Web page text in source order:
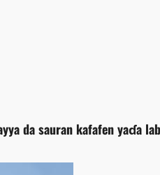
da sauran kafafen yaɗa